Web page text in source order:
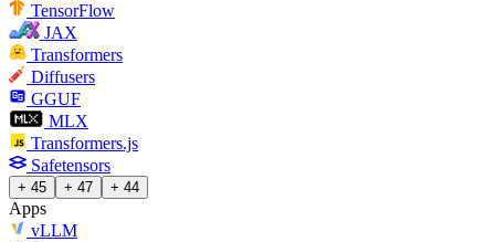
TensorFlow
JAX
Transformers
Diffusers
GGUF
MLX
Transformers.js
Safetensors
+ 45 + 47 + 44
Apps
vLLM